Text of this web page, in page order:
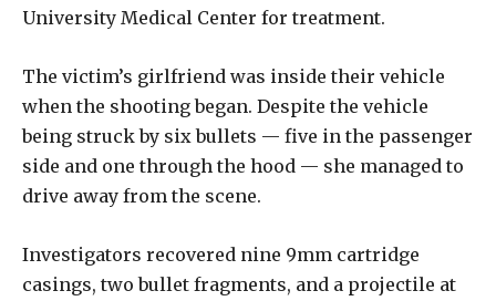
University Medical Center for treatment.
The victim’s girlfriend was inside their vehicle
when the shooting began. Despite the vehicle
being struck by six bullets — five in the passenger
side and one through the hood — she managed to
drive away from the scene.
Investigators recovered nine 9mm cartridge
casings, two bullet fragments, and a projectile at